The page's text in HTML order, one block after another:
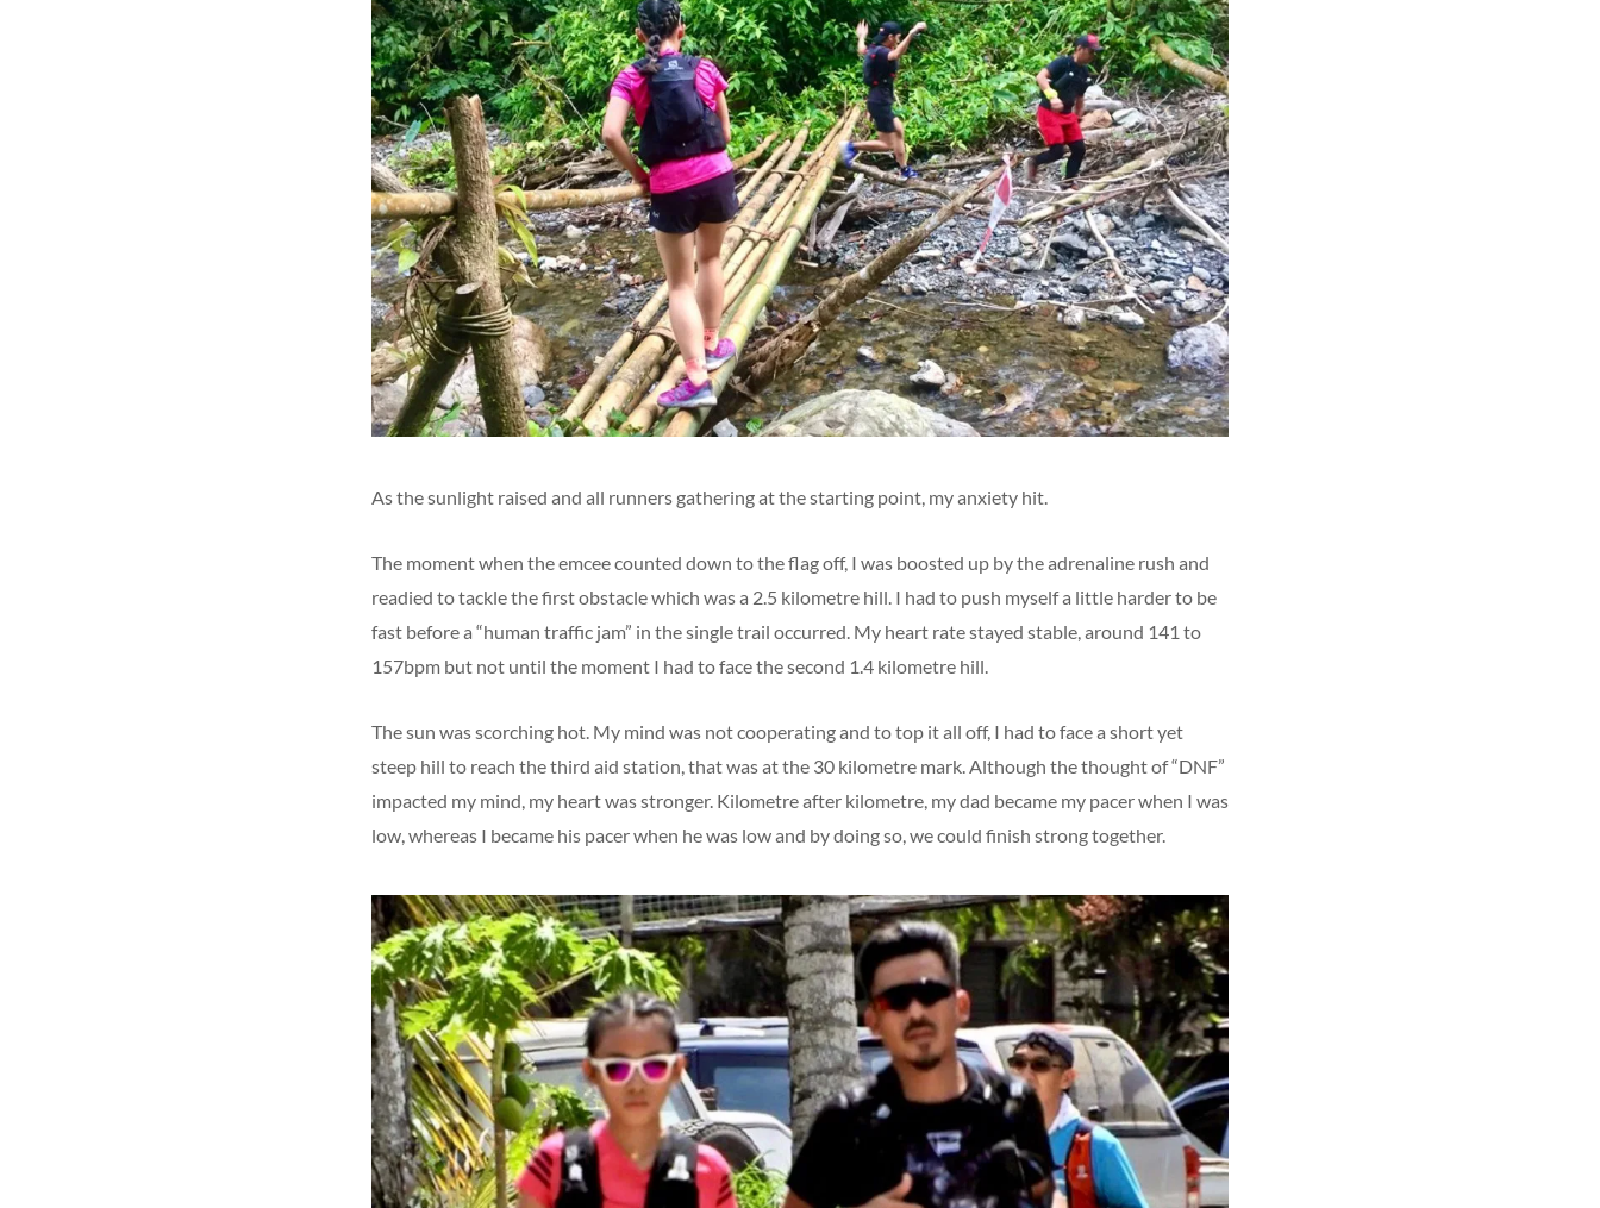
As the sunlight raised and all runners gathering at the starting point, my anxiety hit.
The moment when the emcee counted down to the flag off, I was boosted up by the adrenaline rush and
readied to tackle the first obstacle which was a 2.5 kilometre hill. I had to push myself a little harder to be
fast before a “human traffic jam” in the single trail occurred. My heart rate stayed stable, around 141 to
157bpm but not until the moment I had to face the second 1.4 kilometre hill.
The sun was scorching hot. My mind was not cooperating and to top it all off, I had to face a short yet
steep hill to reach the third aid station, that was at the 30 kilometre mark. Although the thought of “DNF”
impacted my mind, my heart was stronger. Kilometre after kilometre, my dad became my pacer when I was
low, whereas I became his pacer when he was low and by doing so, we could finish strong together.